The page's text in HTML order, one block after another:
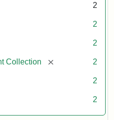
2
2
2
Collection [remove] 2
2
2